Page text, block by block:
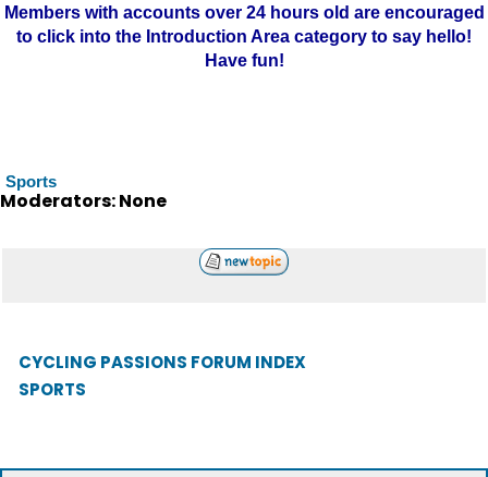
Members with accounts over 24 hours old are encouraged
to click into the Introduction Area category to say hello!
Have fun!
Sports
Moderators: None
CYCLING PASSIONS FORUM INDEX
SPORTS